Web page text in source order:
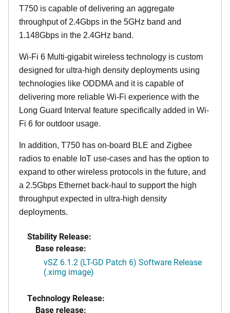
T750 is capable of delivering an aggregate
throughput of 2.4Gbps in the 5GHz band and
1.148Gbps in the 2.4GHz band.
Wi-Fi 6 Multi-gigabit wireless technology is custom
designed for ultra-high density deployments using
technologies like ODDMA and it is capable of
delivering more reliable Wi-Fi experience with the
Long Guard Interval feature specifically added in Wi-
Fi 6 for outdoor usage.
In addition, T750 has on-board BLE and Zigbee
radios to enable IoT use-cases and has the option to
expand to other wireless protocols in the future, and
a 2.5Gbps Ethernet back-haul to support the high
throughput expected in ultra-high density
deployments.
Stability Release:
Base release:
vSZ 6.1.2 (LT-GD Patch 6) Software Release
(.ximg image)
Technology Release:
Base release: